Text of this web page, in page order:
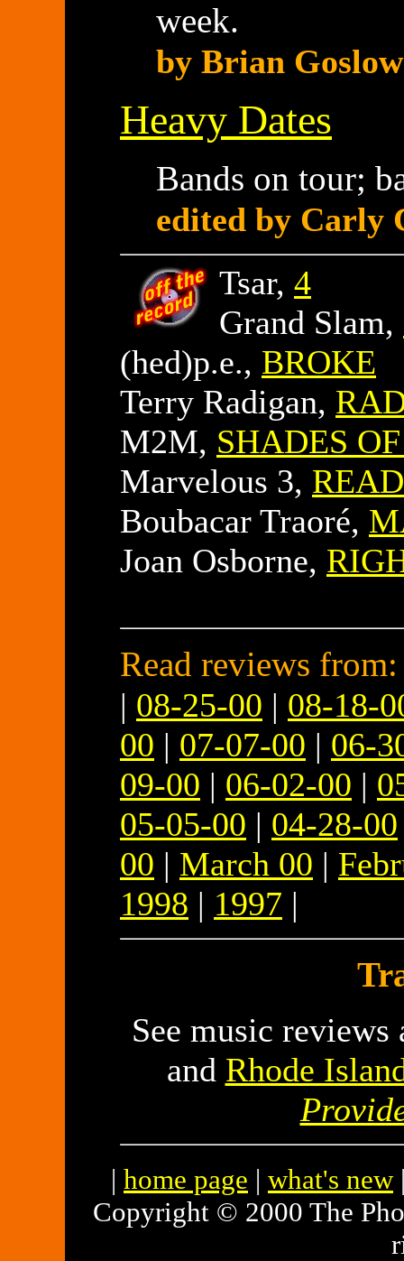
week.
by Brian Goslow
Heavy Dates
Bands on tour;
edited by Carly
Tsar, 4
Grand Slam,
(hed)p.e., BROKE
Terry Radigan,
M2M, SHADES
Marvelous 3,
Boubacar Traoré,
Joan Osborne,
Read reviews from:
| 08-25-00 | 08-18-
00 | 07-07-00 | 06-
09-00 | 06-02-00 |
05-05-00 | 04-28-00
00 | March 00 |
1998 | 1997 |
See music
and Rhode
| home page | what's new
Copyright © 2000 The